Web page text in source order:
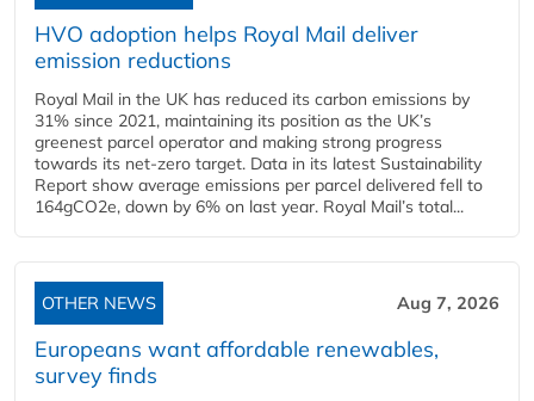
HVO adoption helps Royal Mail deliver
emission reductions
Royal Mail in the UK has reduced its carbon emissions by
31% since 2021, maintaining its position as the UK’s
greenest parcel operator and making strong progress
towards its net-zero target. Data in its latest Sustainability
Report show average emissions per parcel delivered fell to
164gCO2e, down by 6% on last year. Royal Mail’s total...
OTHER NEWS Aug 7, 2026
Europeans want affordable renewables,
survey finds